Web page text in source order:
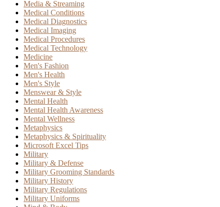
Media & Streaming
Medical Conditions
Medical Diagnostics
Medical Imaging
Medical Procedures
Medical Technology
Medicine
Men's Fashion
Men's Health
Men's Style
Menswear & Style
Mental Health
Mental Health Awareness
Mental Wellness
Metaphysics
Metaphysics & Spirituality
Microsoft Excel Tips
Military
Military & Defense
Military Grooming Standards
Military History
Military Regulations
Military Uniforms